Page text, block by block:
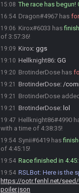
15:08 The race has
16:54 Dragon#4967 has
19:06 Kirox#6033 has
of 3:57:36!
19:09 Kirox: ggs
19:10 Hellknight86: GG
19:20 BrotinderDose has
19:21 BrotinderDose: /
19:21 BrotinderDose
19:21 BrotinderDose: lol
19:47 Hellknight86#4990
with a time of 4:38:35!
19:54 Synii#6419 has
of 4:45:15!
19:54 Race finished in
19:54 RSLBot: Here is the
https://ootr.fenhl.net/seed/
poiler.json